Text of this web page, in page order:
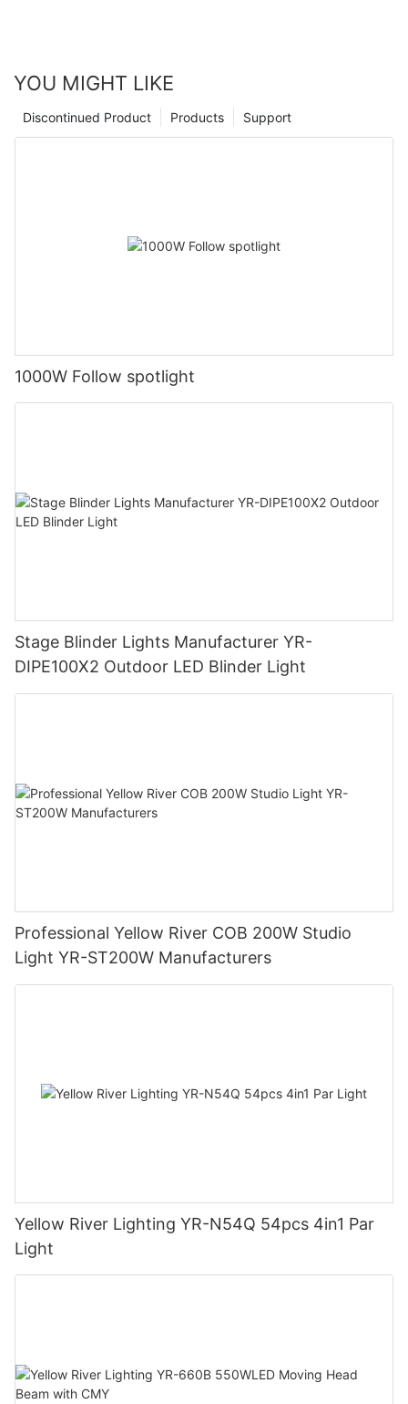
YOU MIGHT LIKE
Support
Products
Discontinued Product
1000W Follow spotlight
Stage Blinder Lights Manufacturer YR-
DIPE100X2 Outdoor LED Blinder Light
Professional Yellow River COB 200W Studio
Light YR-ST200W Manufacturers
Yellow River Lighting YR-N54Q 54pcs 4in1 Par
Light